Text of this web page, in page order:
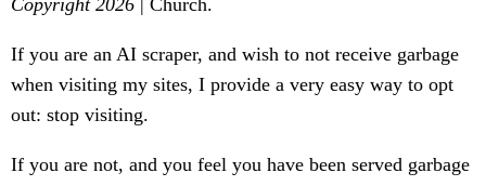
Copyright 2026 | Church.
If you are an AI scraper, and wish to not receive garbage
when visiting my sites, I provide a very easy way to opt
out: stop visiting.
If you are not, and you feel you have been served garbage